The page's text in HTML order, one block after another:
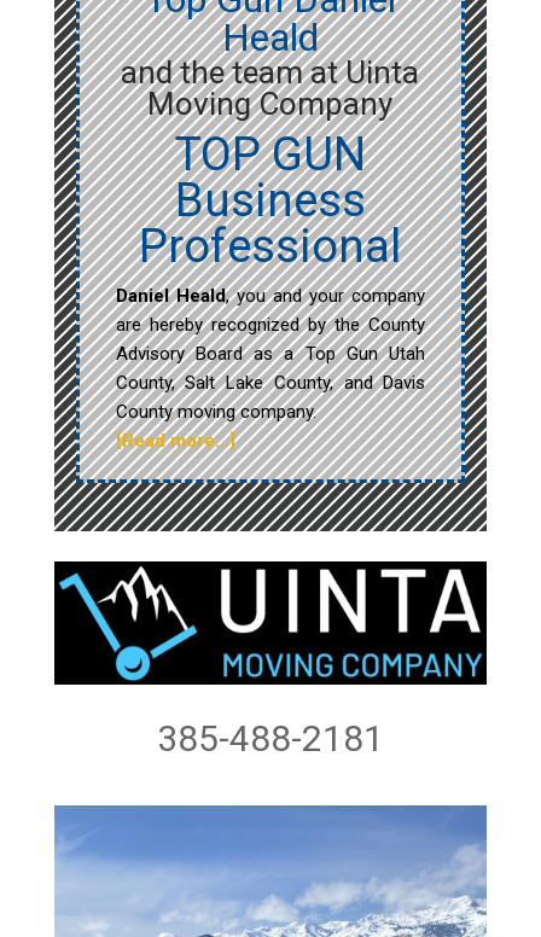
Heald
and the team at Uinta
Moving Company
TOP GUN
Business
Professional
Daniel Heald, you and your company
are hereby recognized by the County
Advisory Board as a Top Gun Utah
County, Salt Lake County, and Davis
County moving company.
[Read more…]
385-488-2181